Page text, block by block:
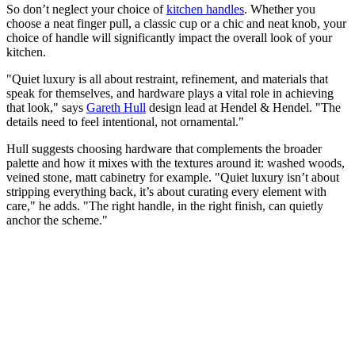
So don’t neglect your choice ofkitchen handles. Whether you
choose a neat finger pull, a classic cup or a chic and neat knob, your
choice of handle will significantly impact the overall look of your
kitchen.
"Quiet luxury is all about restraint, refinement, and materials that
speak for themselves, and hardware plays a vital role in achieving
that look," says Gareth Hull design lead at Hendel & Hendel. "The
details need to feel intentional, not ornamental."
Hull suggests choosing hardware that complements the broader
palette and how it mixes with the textures around it: washed woods,
veined stone, matt cabinetry for example. "Quiet luxury isn’t about
stripping everything back, it’s about curating every element with
care," he adds. "The right handle, in the right finish, can quietly
anchor the scheme."